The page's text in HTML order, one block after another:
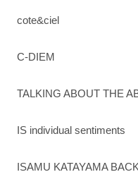
cote&ciel
C-DIEM
TALKING ABOUT THE
IS individual sentiments
ISAMU KATAYAMA